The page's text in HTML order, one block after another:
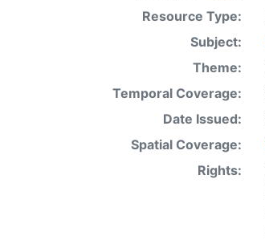
Resource Type:
Subject:
Theme:
Temporal Coverage:
Date Issued:
Spatial Coverage:
Rights: